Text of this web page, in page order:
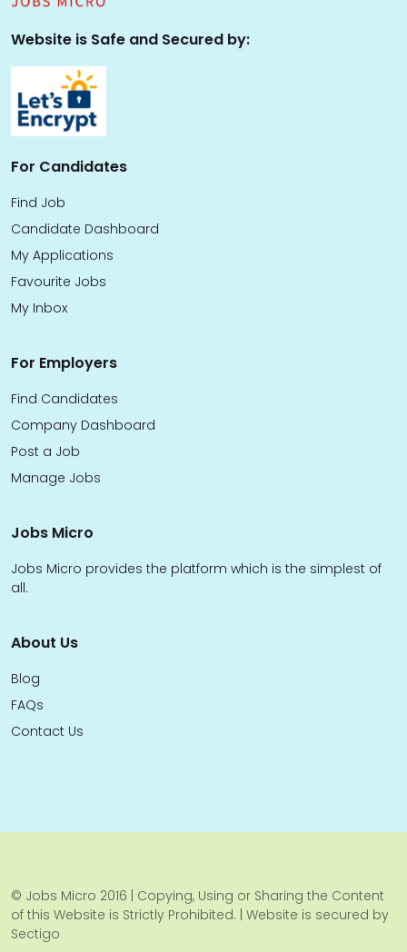
Website is Safe and Secured by:
For Candidates
Find Job
Candidate Dashboard
My Applications
Favourite Jobs
My Inbox
For Employers
Find Candidates
Company Dashboard
Post a Job
Manage Jobs
Jobs Micro
Jobs Micro provides the platform which is the simplest of
all.
About Us
Blog
FAQs
Contact Us
© Jobs Micro 2016 | Copying, Using or Sharing the Content
of this Website is Strictly Prohibited. | Website is secured by
Sectigo